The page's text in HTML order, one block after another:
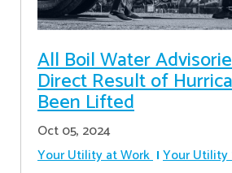
All Boil Water
Direct Result of
Been Lifted
Oct 05, 2024
Your Utility at Work Your Utility